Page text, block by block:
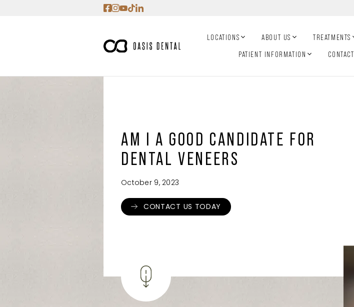
LOCATIONS ABOUT US TREATMENTS
PATIENT INFORMATION CONTACT
AM I A GOOD CANDIDATE FOR
DENTAL VENEERS
October 9, 2023
CONTACT US TODAY